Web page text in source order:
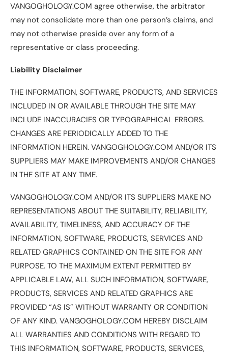
VANGOGHOLOGY.COM agree otherwise, the arbitrator
may not consolidate more than one person’s claims, and
may not otherwise preside over any form of a
representative or class proceeding.
Liability Disclaimer
THE INFORMATION, SOFTWARE, PRODUCTS, AND SERVICES
INCLUDED IN OR AVAILABLE THROUGH THE SITE MAY
INCLUDE INACCURACIES OR TYPOGRAPHICAL ERRORS.
CHANGES ARE PERIODICALLY ADDED TO THE
INFORMATION HEREIN. VANGOGHOLOGY.COM AND/OR ITS
SUPPLIERS MAY MAKE IMPROVEMENTS AND/OR CHANGES
IN THE SITE AT ANY TIME.
VANGOGHOLOGY.COM AND/OR ITS SUPPLIERS MAKE NO
REPRESENTATIONS ABOUT THE SUITABILITY, RELIABILITY,
AVAILABILITY, TIMELINESS, AND ACCURACY OF THE
INFORMATION, SOFTWARE, PRODUCTS, SERVICES AND
RELATED GRAPHICS CONTAINED ON THE SITE FOR ANY
PURPOSE. TO THE MAXIMUM EXTENT PERMITTED BY
APPLICABLE LAW, ALL SUCH INFORMATION, SOFTWARE,
PRODUCTS, SERVICES AND RELATED GRAPHICS ARE
PROVIDED “AS IS” WITHOUT WARRANTY OR CONDITION
OF ANY KIND. VANGOGHOLOGY.COM HEREBY DISCLAIM
ALL WARRANTIES AND CONDITIONS WITH REGARD TO
THIS INFORMATION, SOFTWARE, PRODUCTS, SERVICES,